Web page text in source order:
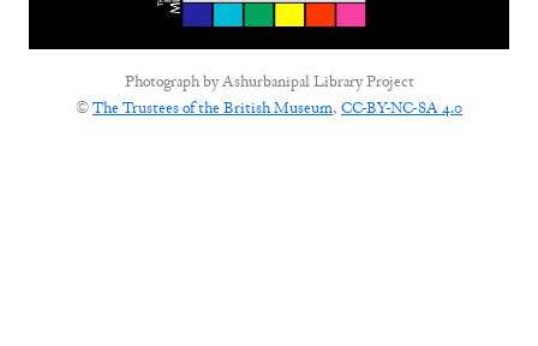
Photograph byAshurbanipal Library Project
©The Trustees of the British Museum, CC-BY-NC-SA 4.0